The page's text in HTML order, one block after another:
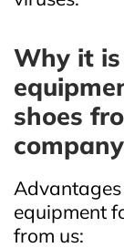
Why it
shoes
company
equipment
from us: